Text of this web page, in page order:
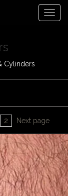
Cylinders
2 Next page